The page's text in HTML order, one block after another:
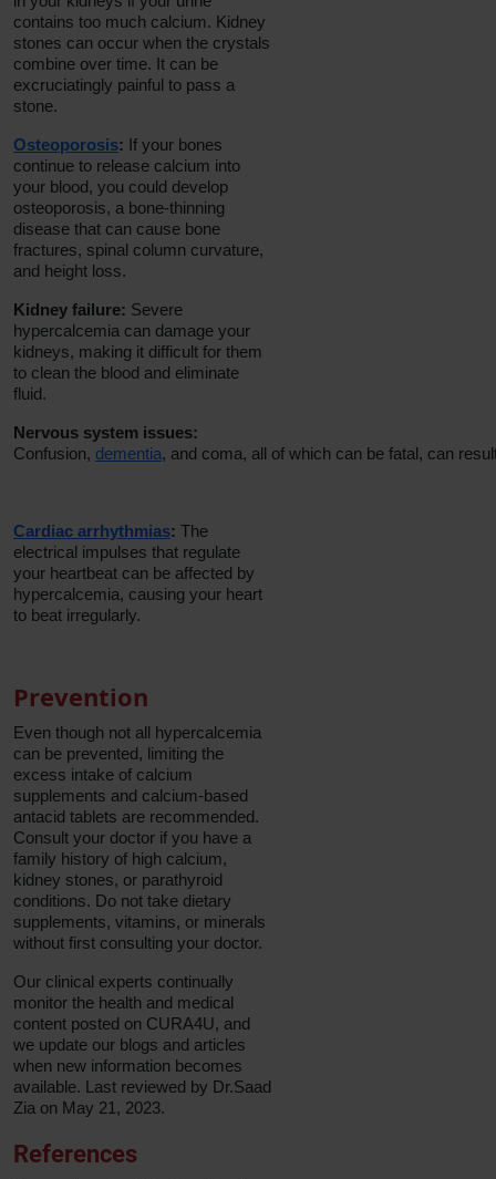
contains too much calcium. Kidney
stones can occur when the crystals
combine over time. It can be
excruciatingly painful to pass a
stone.
Osteoporosis: If your bones
continue to release calcium into
your blood, you could develop
osteoporosis, a bone-thinning
disease that can cause bone
fractures, spinal column curvature,
and height loss.
Kidney failure: Severe
hypercalcemia can damage your
kidneys, making it difficult for them
to clean the blood and eliminate
fluid.
Nervous system issues:
Confusion, dementia, and coma, all of which can be fatal, can
Cardiac arrhythmias: The
electrical impulses that regulate
your heartbeat can be affected by
hypercalcemia, causing your heart
to beat irregularly.
Prevention
Even though not all hypercalcemia
can be prevented, limiting the
excess intake of calcium
supplements and calcium-based
antacid tablets are recommended.
Consult your doctor if you have a
family history of high calcium,
kidney stones, or parathyroid
conditions. Do not take dietary
supplements, vitamins, or minerals
without first consulting your doctor.
Our clinical experts continually
monitor the health and medical
content posted on CURA4U, and
we update our blogs and articles
when new information becomes
available. Last reviewed by Dr.Saad
Zia on May 21, 2023.
References